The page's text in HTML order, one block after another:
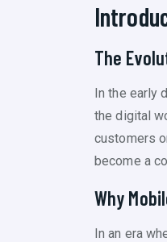
The
In the early
the digital
customers
become a
Why
In an era